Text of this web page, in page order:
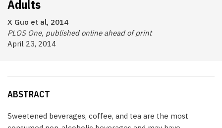
Adults
X Guo et al, 2014
PLOS One, published online ahead of print
April 23, 2014
ABSTRACT
Sweetened beverages, coffee, and tea are the most